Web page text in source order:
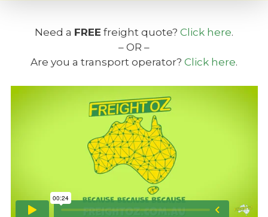
Need a FREE freight quote? Click here.
– OR –
Are you a transport operator? Click here.